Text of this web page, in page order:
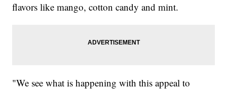
flavors like mango, cotton candy and mint.
"We see what is happening with this appeal to